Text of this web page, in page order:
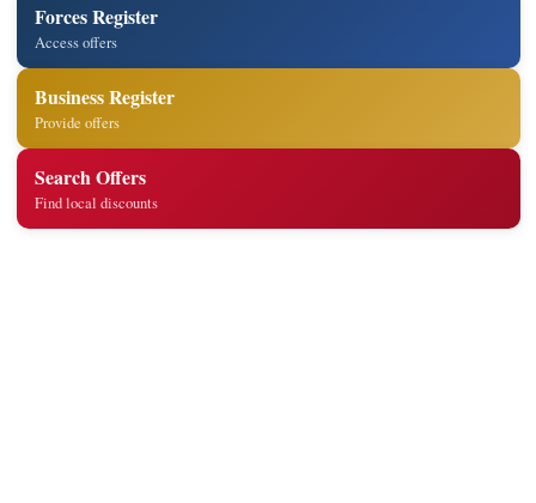
Forces Register
Access offers
Business Register
Provide offers
Search Offers
Find local discounts